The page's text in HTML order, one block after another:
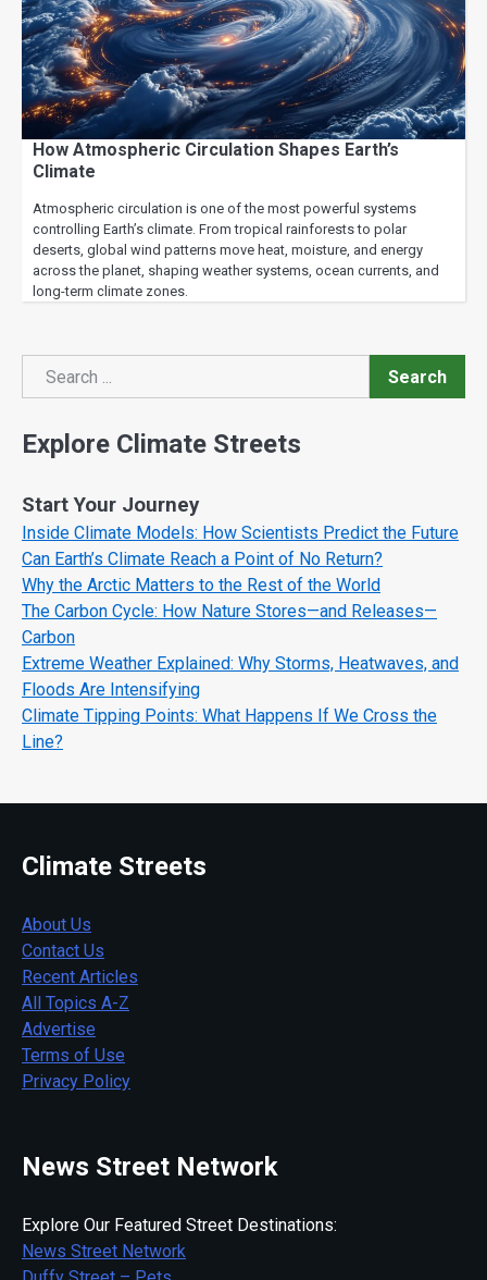
How Atmospheric Circulation Shapes Earth’s
Climate
Atmospheric circulation is one of the most powerful systems
controlling Earth’s climate. From tropical rainforests to polar
deserts, global wind patterns move heat, moisture, and energy
across the planet, shaping weather systems, ocean currents, and
long-term climate zones.
Search
Search
Explore Climate Streets
Start Your Journey
Inside Climate Models: How Scientists Predict the Future
Can Earth’s Climate Reach a Point of No Return?
Why the Arctic Matters to the Rest of the World
The Carbon Cycle: How Nature Stores—and Releases—
Carbon
Extreme Weather Explained: Why Storms, Heatwaves, and
Floods Are Intensifying
Climate Tipping Points: What Happens If We Cross the
Line?
Climate Streets
About Us
Contact Us
Recent Articles
All Topics A-Z
Advertise
Terms of Use
Privacy Policy
News Street Network
Explore Our Featured Street Destinations:
News Street Network